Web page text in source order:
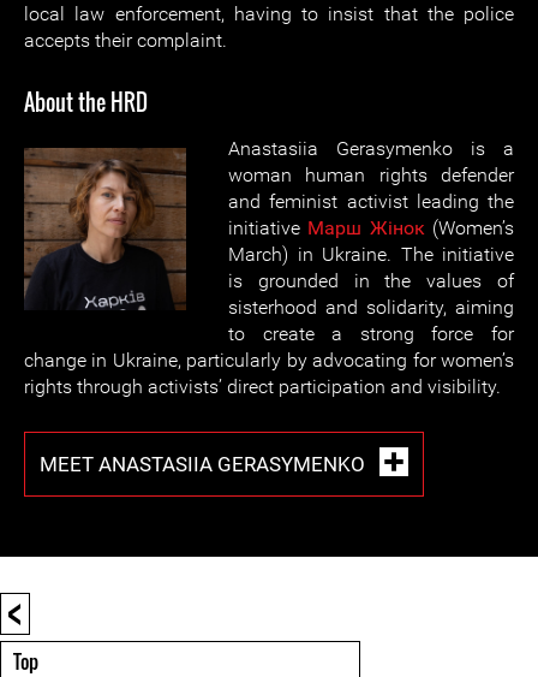
local law enforcement, having to insist that the police
accepts their complaint.
About the HRD
Anastasiia Gerasymenko is a
woman human rights defender
and feminist activist leading the
initiative Марш Жiнок(Women’s
March) in Ukraine. The initiative
is grounded in the values of
sisterhood and solidarity, aiming
to create a strong force for
change in Ukraine, particularly by advocating for women’s
rights through activists’ direct participation and visibility.
MEET ANASTASIIA GERASYMENKO
<
Top